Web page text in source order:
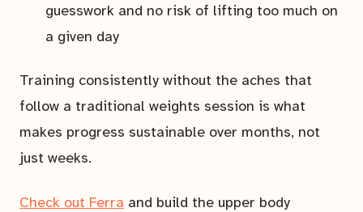
guesswork and no risk of lifting too much on
a given day
Training consistently without the aches that
follow a traditional weights session is what
makes progress sustainable over months, not
just weeks.
Check out Ferra and build the upper body